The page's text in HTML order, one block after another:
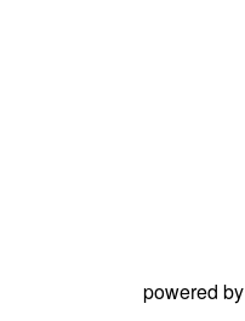
powered by